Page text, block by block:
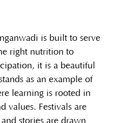
is built to serve
right nutrition to
it is a beautiful
as an example of
learning is rooted in
values. Festivals are